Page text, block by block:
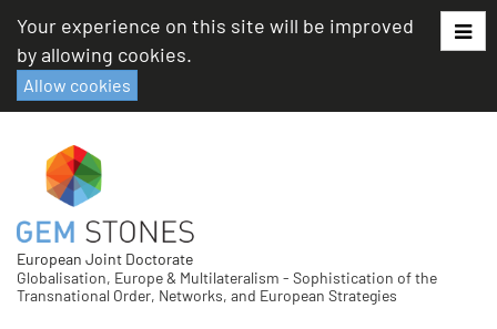
content
Your experience on this site will be improved
by allowing cookies.
Allow cookies
European Joint Doctorate
Globalisation, Europe & Multilateralism - Sophistication of the
Transnational Order, Networks, and European Strategies